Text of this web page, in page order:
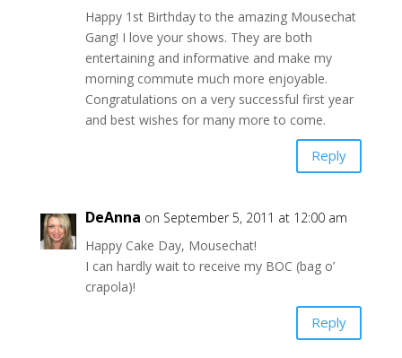
Happy 1st Birthday to the amazing Mousechat
Gang! I love your shows. They are both
entertaining and informative and make my
morning commute much more enjoyable.
Congratulations on a very successful first year
and best wishes for many more to come.
Reply
DeAnna on September 5, 2011 at 12:00 am
Happy Cake Day, Mousechat!
I can hardly wait to receive my BOC (bag o’
crapola)!
Reply